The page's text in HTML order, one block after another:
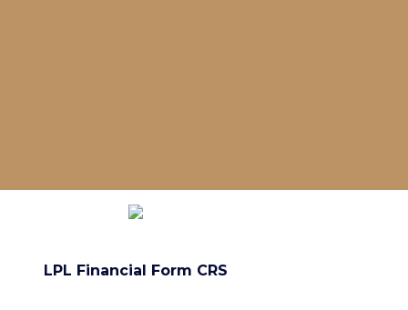
LPL Financial Form CRS